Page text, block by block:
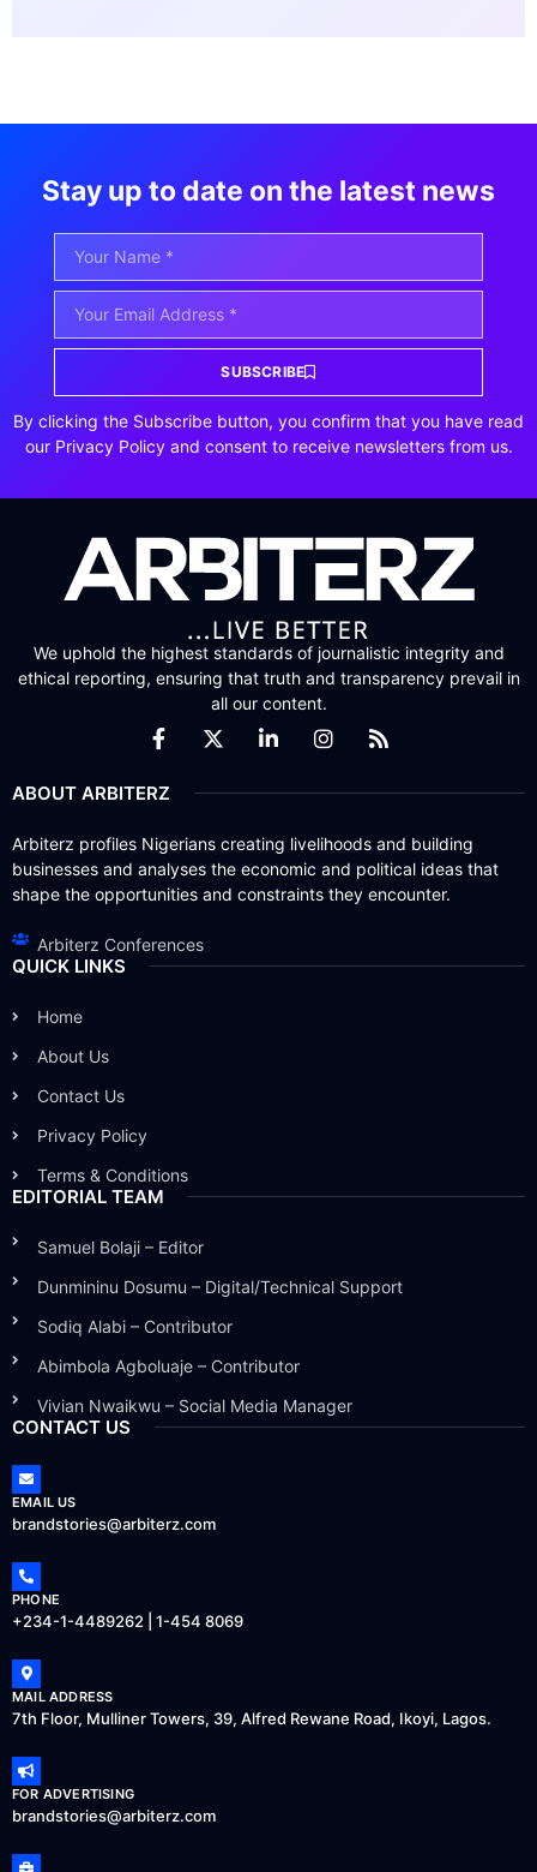
Stay up to date on the latest news
SUBSCRIBE
By clicking the Subscribe button, you confirm that you have read
our Privacy Policy and consent to receive newsletters from us.
We uphold the highest standards of journalistic integrity and
ethical reporting, ensuring that truth and transparency prevail in
all our content.
ABOUT ARBITERZ
Arbiterz profiles Nigerians creating livelihoods and building
businesses and analyses the economic and political ideas that
shape the opportunities and constraints they encounter.
Arbiterz Conferences
QUICK LINKS
Home
About Us
Contact Us
Privacy Policy
Terms & Conditions
EDITORIAL TEAM
Samuel Bolaji – Editor
Dunmininu Dosumu – Digital/Technical Support
Sodiq Alabi – Contributor
Abimbola Agboluaje – Contributor
Vivian Nwaikwu – Social Media Manager
CONTACT US
EMAIL US
brandstories@arbiterz.com
PHONE
+234-1-4489262 | 1-454 8069
MAIL ADDRESS
7th Floor, Mulliner Towers, 39, Alfred Rewane Road, Ikoyi, Lagos.
FOR ADVERTISING
brandstories@arbiterz.com